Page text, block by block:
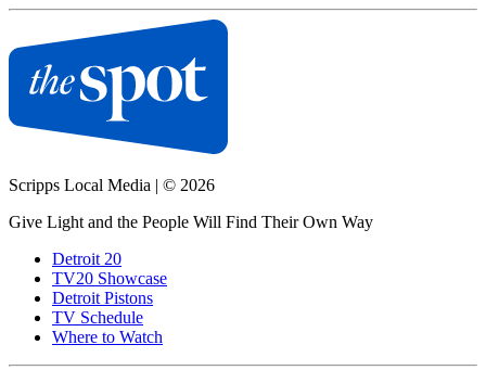
Scripps Local Media | © 2026
Give Light and the People Will Find Their Own Way
Detroit 20
TV20 Showcase
Detroit Pistons
TV Schedule
Where to Watch